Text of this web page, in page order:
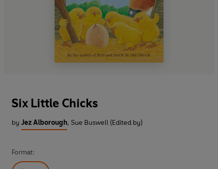
Six Little Chicks
by Jez Alborough, Sue Buswell (Edited by)
Format: